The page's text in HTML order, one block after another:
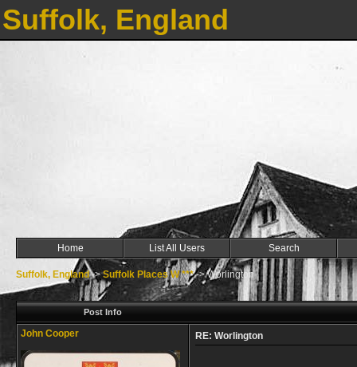
Suffolk, England
Home List All Users Search
Suffolk, England->Suffolk Places W ***->Worlington
Post Info
John Cooper RE: Worlington